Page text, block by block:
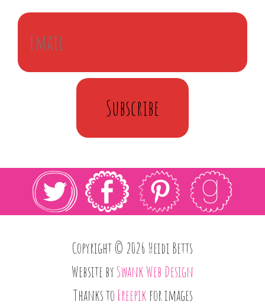
Subscribe
Copyright © 2026 Heidi Betts
Website bySwank Web Design
Thanks to Freepik for images